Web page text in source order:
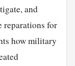
and
reparations for
how military